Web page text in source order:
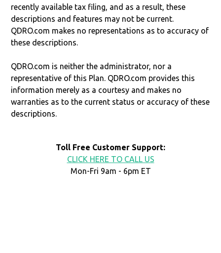
recently available tax filing, and as a result, these
descriptions and features may not be current.
QDRO.com makes no representations as to accuracy of
these descriptions.
QDRO.com is neither the administrator, nor a
representative of this Plan. QDRO.com provides this
information merely as a courtesy and makes no
warranties as to the current status or accuracy of these
descriptions.
Toll Free Customer Support:
CLICK HERE TO CALL US
Mon-Fri 9am - 6pm ET